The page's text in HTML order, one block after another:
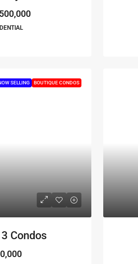
SELLING BOUTIQUE CONDOS
Condos